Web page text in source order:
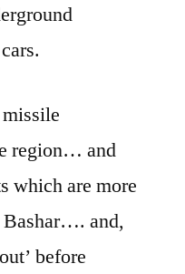
region… and
which are more
Bashar…. and,
before